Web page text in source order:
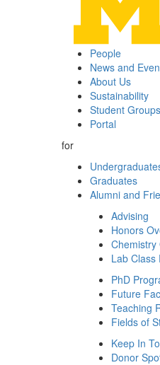
People
News and
About Us
Sustainability
Student Groups
Portal
for
Graduates
Alumni and
Advising
Honors
Chemistry
Lab Class
PhD
Future
Teaching
Fields of
Keep In
Donor